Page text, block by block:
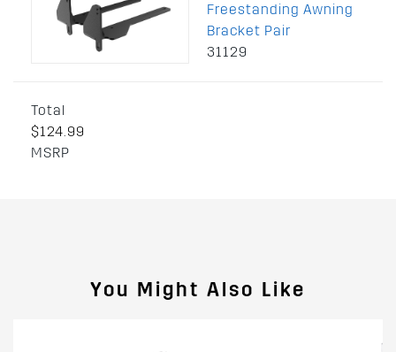
Freestanding Awning
Bracket Pair
31129
Total
$124.99
MSRP
You Might Also Like